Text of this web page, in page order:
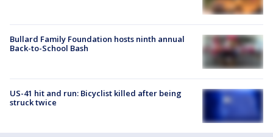
Bullard Family Foundation hosts ninth annual
Back-to-School Bash
US-41 hit and run: Bicyclist killed after being
struck twice